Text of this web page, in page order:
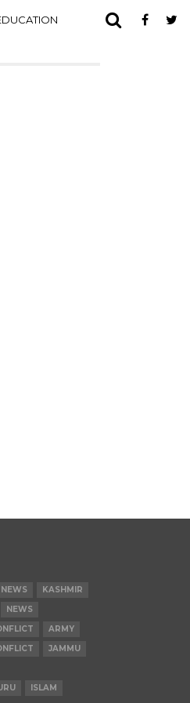
KASHMIR
NEWS
ARMY
JAMMU
ISLAM